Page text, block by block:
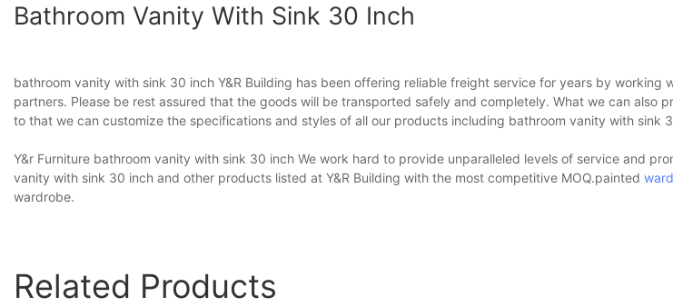
Bathroom Vanity With Sink 30 Inch
bathroom vanity with sink 30 inch Y&R Building has been offering reliable freight service for years by working
partners. Please be rest assured that the goods will be transported safely and completely. What we can also
to that we can customize the specifications and styles of all our products including bathroom vanity with sink
Y&r Furniture bathroom vanity with sink 30 inch We work hard to provide unparalleled levels of service and
vanity with sink 30 inch and other products listed at Y&R Building with the most competitive MOQ.painted
wardrobe.
Related Products